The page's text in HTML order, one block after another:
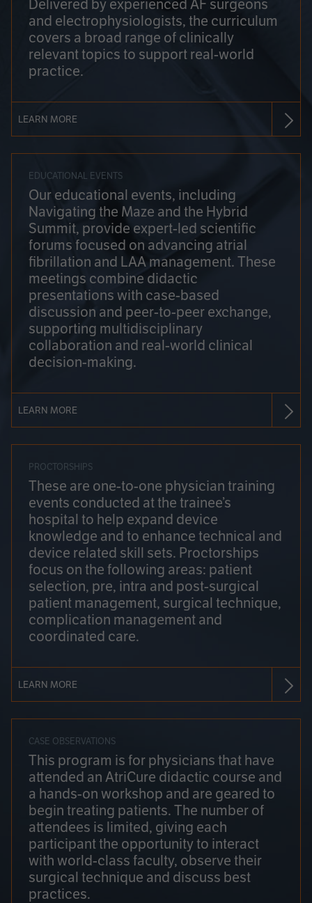
Delivered by experienced AF surgeons
and electrophysiologists, the curriculum
covers a broad range of clinically
relevant topics to support real-world
practice.
LEARN MORE
EDUCATIONAL EVENTS
Our educational events, including
Navigating the Maze and the Hybrid
Summit, provide expert-led scientific
forums focused on advancing atrial
fibrillation and LAA management. These
meetings combine didactic
presentations with case-based
discussion and peer-to-peer exchange,
supporting multidisciplinary
collaboration and real-world clinical
decision-making.
LEARN MORE
PROCTORSHIPS
These are one-to-one physician training
events conducted at the trainee’s
hospital to help expand device
knowledge and to enhance technical and
device related skill sets. Proctorships
focus on the following areas: patient
selection, pre, intra and post-surgical
patient management, surgical technique,
complication management and
coordinated care.
LEARN MORE
CASE OBSERVATIONS
This program is for physicians that have
attended an AtriCure didactic course and
a hands-on workshop and are geared to
begin treating patients. The number of
attendees is limited, giving each
participant the opportunity to interact
with world-class faculty, observe their
surgical technique and discuss best
practices.